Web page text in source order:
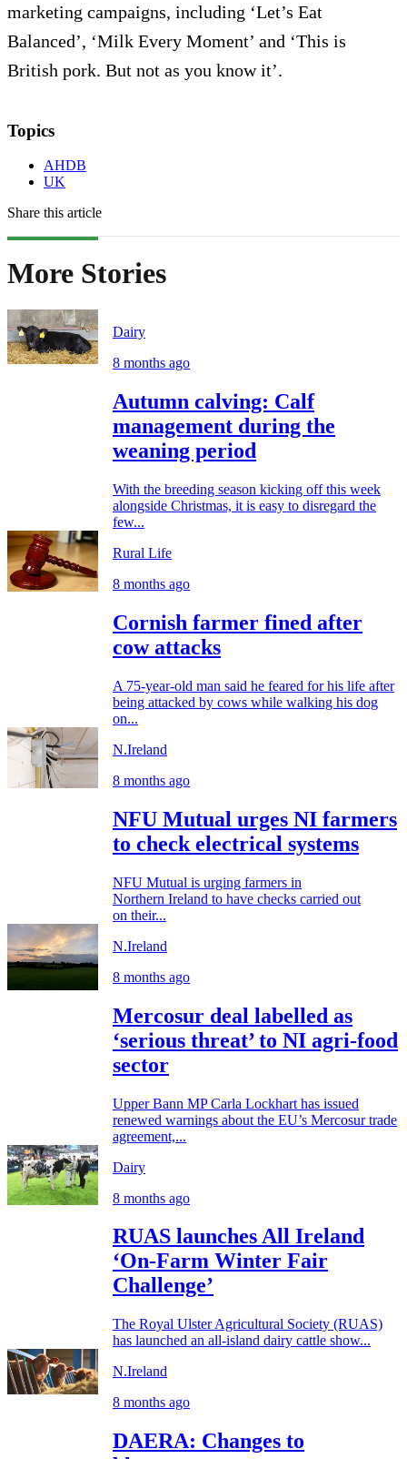
marketing campaigns, including ‘Let’s Eat
Balanced’, ‘Milk Every Moment’ and ‘This is
British pork. But not as you know it’.
Topics
AHDB
UK
Share this article
More Stories
Dairy
8 months ago
Autumn calving: Calf
management during the
weaning period
With the breeding season kicking off this week
alongside Christmas, it is easy to disregard the
few...
Rural Life
8 months ago
Cornish farmer fined after
cow attacks
A 75-year-old man said he feared for his life after
being attacked by cows while walking his dog
on...
N.Ireland
8 months ago
NFU Mutual urges NI farmers
to check electrical systems
NFU Mutual is urging farmers in
Northern Ireland to have checks carried out
on their...
N.Ireland
8 months ago
Mercosur deal labelled as
‘serious threat’ to NI agri-food
sector
Upper Bann MP Carla Lockhart has issued
renewed warnings about the EU’s Mercosur trade
agreement,...
Dairy
8 months ago
RUAS launches All Ireland
‘On-Farm Winter Fair
Challenge’
The Royal Ulster Agricultural Society (RUAS)
has launched an all-island dairy cattle show...
N.Ireland
8 months ago
DAERA: Changes to